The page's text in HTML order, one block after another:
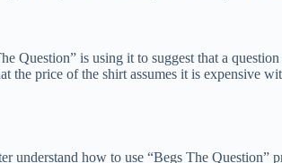
Question” is using it to suggest that a
the price of the shirt assumes it is
understand how to use “Begs The Question”